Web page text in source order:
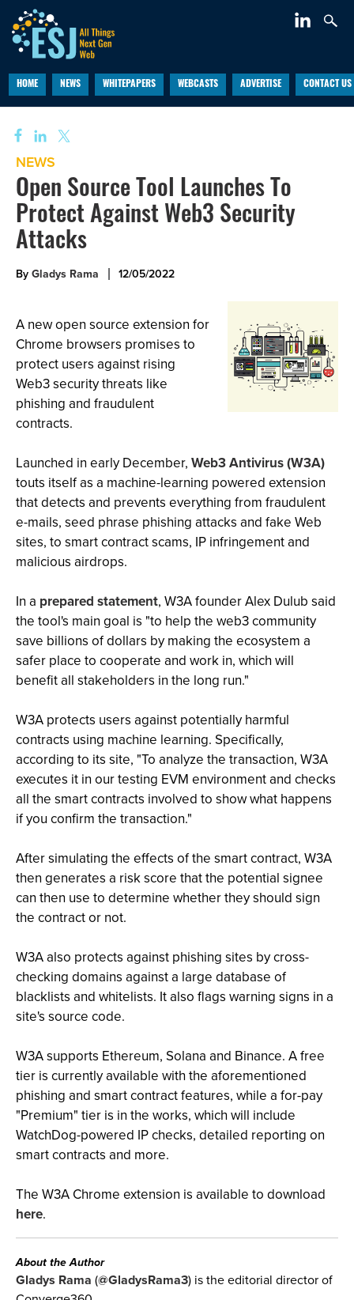
HOME NEWS WHITEPAPERS WEBCASTS ADVERTISE CONTACT US
NEWS
Open Source Tool Launches To
Protect Against Web3 Security
Attacks
ByGladys Rama 12/05/2022
A new open source extension for
Chrome browsers promises to
protect users against rising
Web3 security threats like
phishing and fraudulent
contracts.
Launched in early December, Web3 Antivirus (W3A)
touts itself as a machine-learning powered extension
that detects and prevents everything from fraudulent
e-mails, seed phrase phishing attacks and fake Web
sites, to smart contract scams, IP infringement and
malicious airdrops.
In a prepared statement, W3A founder Alex Dulub said
the tool's main goal is "to help the web3 community
save billions of dollars by making the ecosystem a
safer place to cooperate and work in, which will
benefit all stakeholders in the long run."
W3A protects users against potentially harmful
contracts using machine learning. Specifically,
according to its site, "To analyze the transaction, W3A
executes it in our testing EVM environment and checks
all the smart contracts involved to show what happens
if you confirm the transaction."
After simulating the effects of the smart contract, W3A
then generates a risk score that the potential signee
can then use to determine whether they should sign
the contract or not.
W3A also protects against phishing sites by cross-
checking domains against a large database of
blacklists and whitelists. It also flags warning signs in a
site's source code.
W3A supports Ethereum, Solana and Binance. A free
tier is currently available with the aforementioned
phishing and smart contract features, while a for-pay
"Premium" tier is in the works, which will include
WatchDog-powered IP checks, detailed reporting on
smart contracts and more.
The W3A Chrome extension is available to download
here.
About the Author
Gladys Rama (@GladysRama3) is the editorial director of